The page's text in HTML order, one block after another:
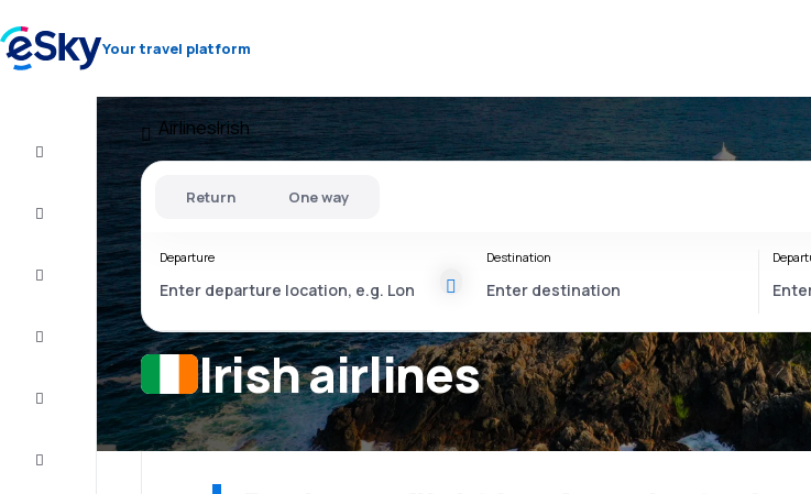
Your travel platform
Flight+Hotel
Complete
Inspiration
AirlinesIrish
Irish airlines
Return One way
Departure Destination